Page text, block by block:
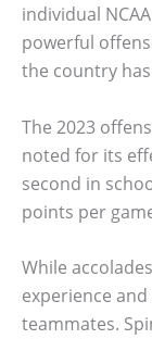
individual
powerful
the country
The 2023
noted for its
second in
points per
While
experience
teammates.